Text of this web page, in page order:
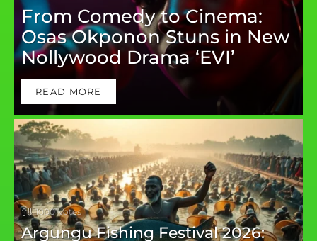
From Comedy to Cinema:
Osas Okponon Stuns in New
Nollywood Drama ‘EVI’
READ MORE
1000 Votes
Argungu Fishing Festival 2026: